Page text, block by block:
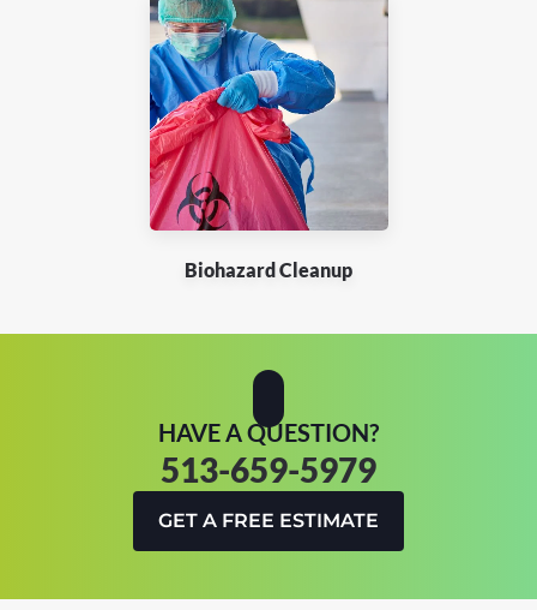
Biohazard Cleanup
HAVE A QUESTION?
513-659-5979
GET A FREE ESTIMATE